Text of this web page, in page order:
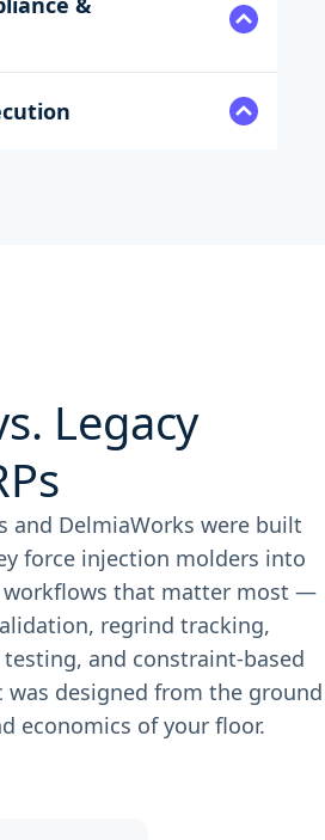
Legacy
and DelmiaWorks were built
force injection molders into
that matter most —
regrind tracking,
and constraint-based
was designed from the ground
economics of your floor.